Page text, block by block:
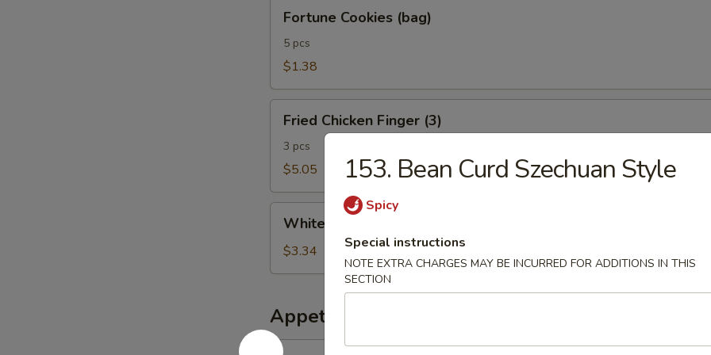
Cookies
(bag)
Fortune Cookies (bag)
5 pcs
$1.38
Chicken
Finger
(3)
Fried Chicken Finger (3)
3 pcs
$5.05
Rice
White Rice
$3.34
Appetizers
153. Bean Curd Szechuan Style
Spicy
Special instructions
NOTE EXTRA CHARGES MAY BE INCURRED FOR ADDITIONS IN THIS
SECTION